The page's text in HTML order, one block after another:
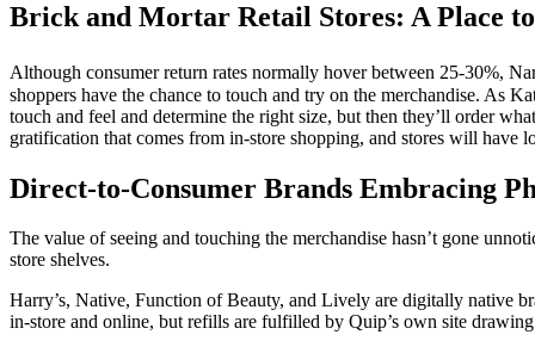
Brick and Mortar Retail Stores: A Place
Although consumerreturn rates normally hover between 25-30%,
shoppers have the chance to touch and try on the merchandise. As
touch and feel and determine the right size, but then they’ll order
gratification that comes from in-store shopping, and stores will have
Direct-to-Consumer Brands Embracing
The value of seeing and touching the merchandise hasn’t gone
store shelves.
Harry’s, Native, Function of Beauty, and Lively are digitally native
in-store and online, but refills are fulfilled by Quip’s own site